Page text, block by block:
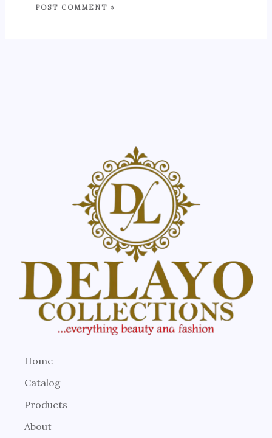
Home
Catalog
Products
About